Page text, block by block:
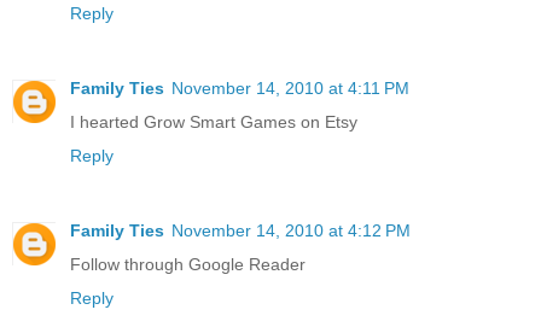
Reply
Family Ties November 14, 2010 at 4:11 PM
I hearted Grow Smart Games on Etsy
Reply
Family Ties November 14, 2010 at 4:12 PM
Follow through Google Reader
Reply